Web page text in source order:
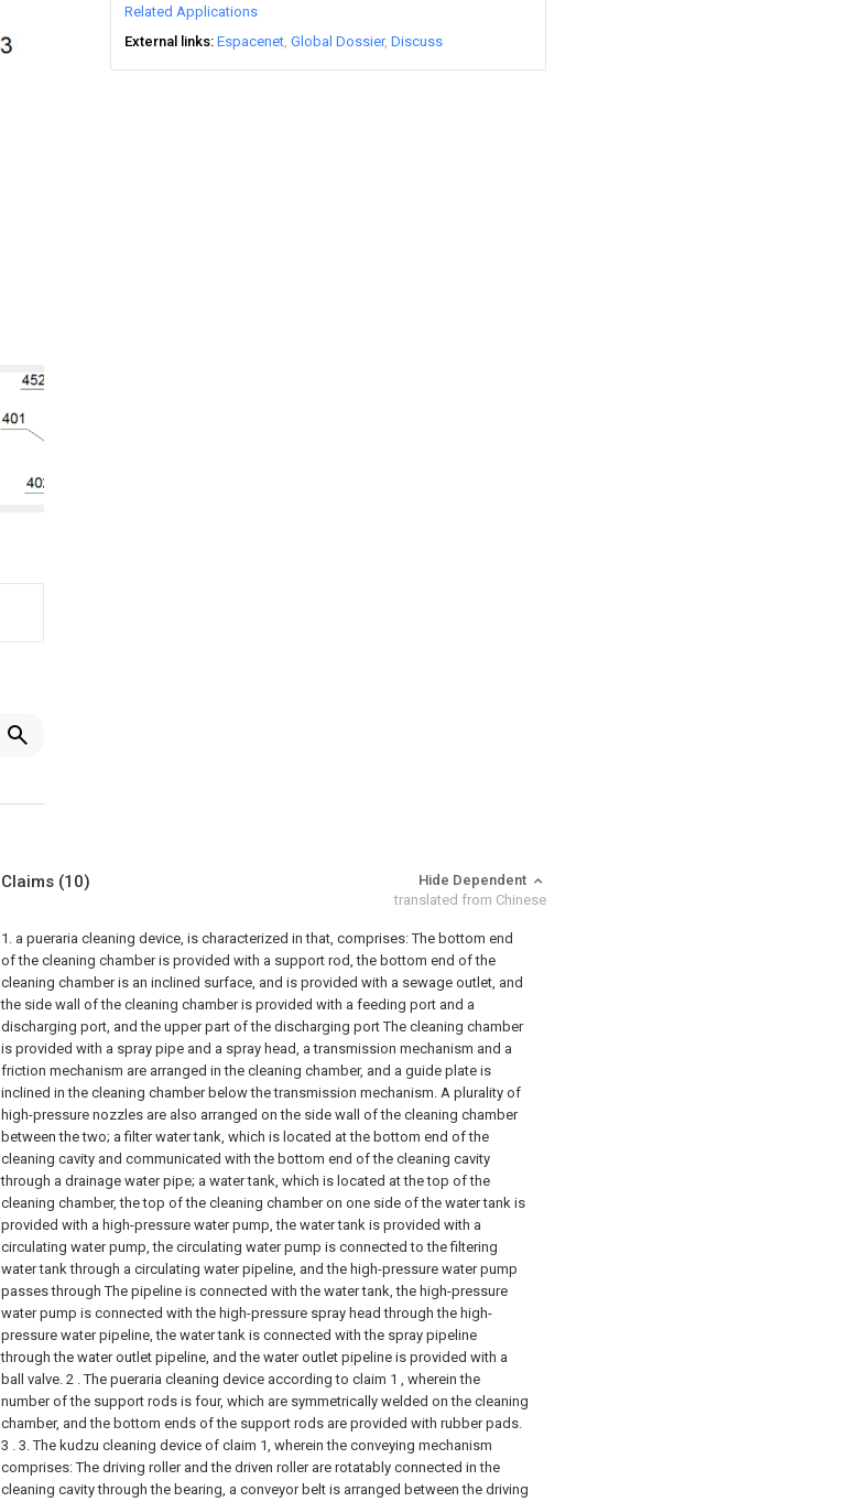
Related Applications
External links Espacenet Global Dossier Discuss
Claims (10)
Hide Dependent
translated from Chinese
1. a pueraria cleaning device, is characterized in that, comprises: The bottom end
of the cleaning chamber is provided with a support rod, the bottom end of the
cleaning chamber is an inclined surface, and is provided with a sewage outlet, and
the side wall of the cleaning chamber is provided with a feeding port and a
discharging port, and the upper part of the discharging port The cleaning chamber
is provided with a spray pipe and a spray head, a transmission mechanism and a
friction mechanism are arranged in the cleaning chamber, and a guide plate is
inclined in the cleaning chamber below the transmission mechanism. A plurality of
high-pressure nozzles are also arranged on the side wall of the cleaning chamber
between the two; a filter water tank, which is located at the bottom end of the
cleaning cavity and communicated with the bottom end of the cleaning cavity
through a drainage water pipe; a water tank, which is located at the top of the
cleaning chamber, the top of the cleaning chamber on one side of the water tank is
provided with a high-pressure water pump, the water tank is provided with a
circulating water pump, the circulating water pump is connected to the filtering
water tank through a circulating water pipeline, and the high-pressure water pump
passes through The pipeline is connected with the water tank, the high-pressure
water pump is connected with the high-pressure spray head through the high-
pressure water pipeline, the water tank is connected with the spray pipeline
through the water outlet pipeline, and the water outlet pipeline is provided with a
ball valve. 2 . The pueraria cleaning device according to claim 1 , wherein the
number of the support rods is four, which are symmetrically welded on the cleaning
chamber, and the bottom ends of the support rods are provided with rubber pads.
3 . 3. The kudzu cleaning device of claim 1, wherein the conveying mechanism
comprises: The driving roller and the driven roller are rotatably connected in the
cleaning cavity through the bearing, a conveyor belt is arranged between the driving